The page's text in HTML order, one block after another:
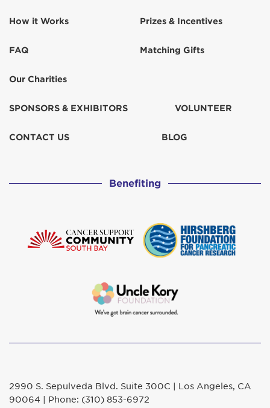
Candy Currie
Elizabeth 'Betty' Herring $129
In honor of Claudia L. from P&W
JD
How it Works
FAQ
Our Charities
Prizes & Incentives
Matching Gifts
SPONSORS & EXHIBITORS VOLUNTEER
CONTACT US BLOG
Benefiting
2990 S. Sepulveda Blvd. Suite 300C | Los Angeles, CA
90064 | Phone: (310) 853-6972